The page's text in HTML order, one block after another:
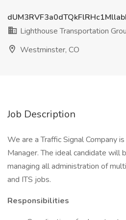
Lighthouse Transportation
Westminster, CO
Job Description
We are a Traffic Signal Company
Manager. The ideal candidate will
managing all administration of
and ITS jobs.
Responsibilities